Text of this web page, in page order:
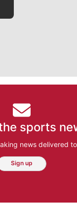
sports
news delivered
Sign up